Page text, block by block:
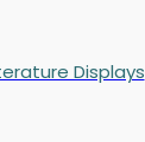
Displays